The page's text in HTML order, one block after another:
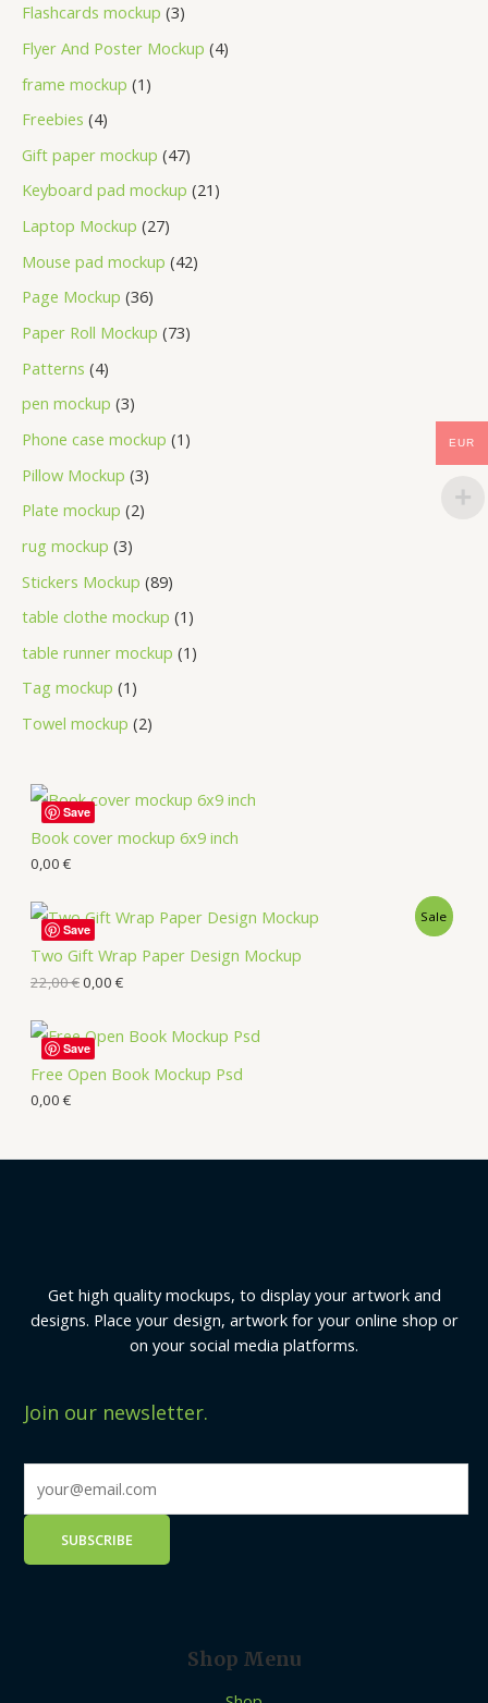
Flashcards mockup 3
Flyer And Poster Mockup 4
frame mockup 1
Freebies 4
Gift paper mockup 47
Keyboard pad mockup 21
Laptop Mockup 27
Mouse pad mockup 42
Page Mockup 36
Paper Roll Mockup 73
Patterns 4
pen mockup 3
Phone case mockup 1
Pillow Mockup 3
Plate mockup 2
rug mockup 3
Stickers Mockup 89
table clothe mockup 1
table runner mockup 1
Tag mockup 1
Towel mockup 2
Book cover mockup 6x9 inch
0,00 €
Save
Two Gift Wrap Paper Design Mockup
Sale
22,00€0,00 €
Save
Free Open Book Mockup Psd
0,00 €
Save
Get high quality mockups, to display your artwork and
designs. Place your design, artwork for your online shop or
on your social media platforms.
Join our newsletter.
Shop Menu
EUR